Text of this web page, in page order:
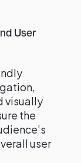
User
visually
the
user